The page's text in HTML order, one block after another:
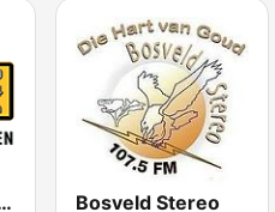
Sonder Grense Bosveld Stereo